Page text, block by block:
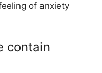
of anxiety
contain